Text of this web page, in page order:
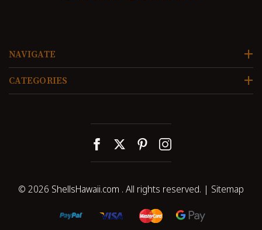
NAVIGATE
CATEGORIES
© 2026 ShellsHawaii.com . All rights reserved. | Sitemap